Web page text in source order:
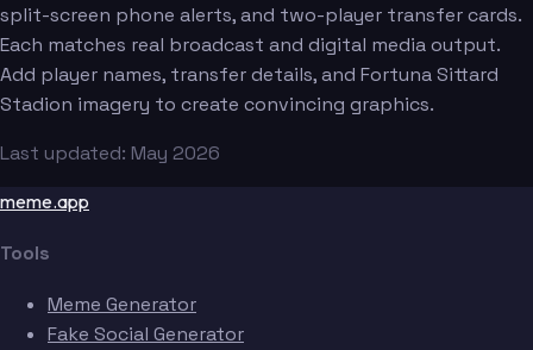
split-screen phone alerts, and two-player transfer cards.
Each matches real broadcast and digital media output.
Add player names, transfer details, and Fortuna Sittard
Stadion imagery to create convincing graphics.
Last updated: May 2026
meme.app
Tools
Meme Generator
Fake Social Generator